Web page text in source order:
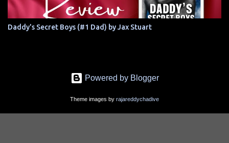
Daddy's Secret Boys (#1 Dad) by Jax Stuart
Powered by Blogger
Theme images by rajareddychadive